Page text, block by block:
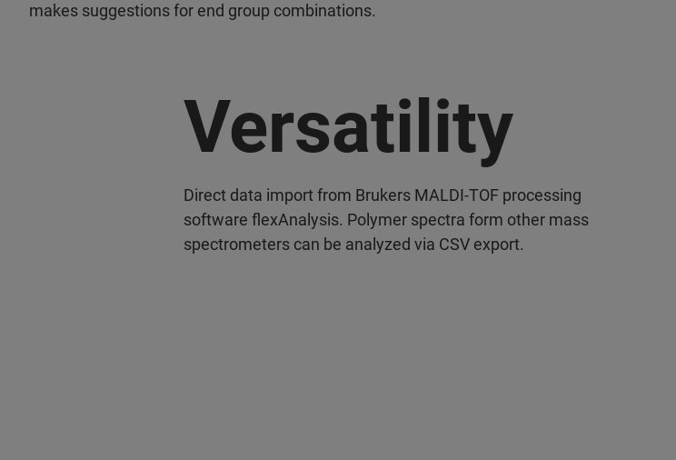
makes suggestions for end group combinations.
Versatility
Direct data import from Brukers MALDI-TOF processing
software flexAnalysis. Polymer spectra form other mass
spectrometers can be analyzed via CSV export.